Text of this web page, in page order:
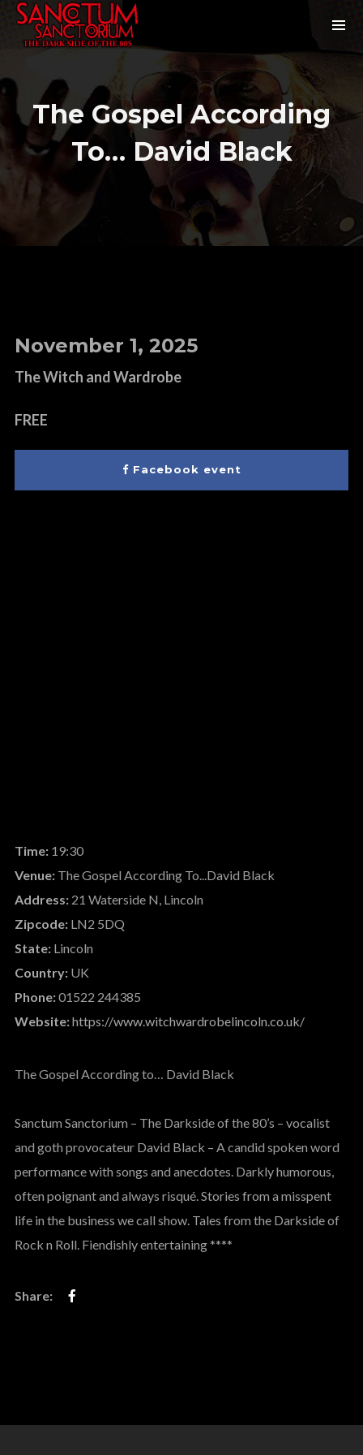
The Gospel According
To… David Black
November 1, 2025
The Witch and Wardrobe
FREE
Facebook event
Time:19:30
Venue:The Gospel According To...David Black
Address:21 Waterside N, Lincoln
Zipcode:LN2 5DQ
State:Lincoln
Country:UK
Phone:01522 244385
Website:https://www.witchwardrobelincoln.co.uk/
The Gospel According to… David Black
Sanctum Sanctorium – The Darkside of the 80’s – vocalist
and goth provocateur David Black – A candid spoken word
performance with songs and anecdotes. Darkly humorous,
often poignant and always risqué. Stories from a misspent
life in the business we call show. Tales from the Darkside of
Rock n Roll. Fiendishly entertaining ****